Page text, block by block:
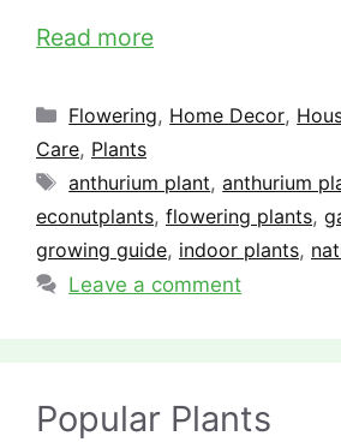
Read more
Categories
Flowering, Home Decor,
Care, Plants
Tags
anthurium plant,anthurium
econutplants, flowering plants,
growing guide, indoor plants,
Leave a comment
Popular Plants